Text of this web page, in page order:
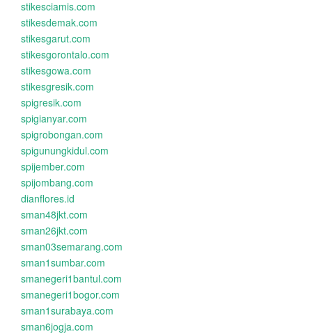
stikesciamis.com
stikesdemak.com
stikesgarut.com
stikesgorontalo.com
stikesgowa.com
stikesgresik.com
spigresik.com
spigianyar.com
spigrobongan.com
spigunungkidul.com
spijember.com
spijombang.com
dianflores.id
sman48jkt.com
sman26jkt.com
sman03semarang.com
sman1sumbar.com
smanegeri1bantul.com
smanegeri1bogor.com
sman1surabaya.com
sman6jogja.com